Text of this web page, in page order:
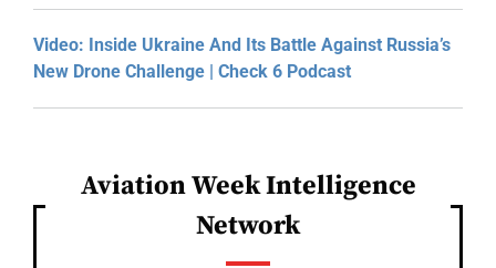
Video: Inside Ukraine And Its Battle Against Russia’s
New Drone Challenge | Check 6 Podcast
Aviation Week Intelligence
Network